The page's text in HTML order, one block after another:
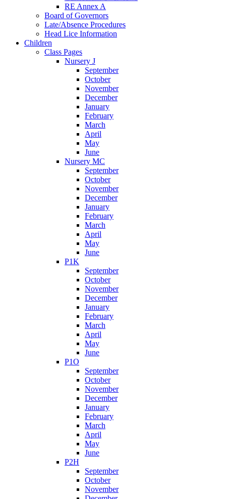
RE Annex A
Board of Governors
Late/Absence Procedures
Head Lice Information
Children
Class Pages
Nursery J
September
October
November
December
January
February
March
April
May
June
Nursery MC
September
October
November
December
January
February
March
April
May
June
P1K
September
October
November
December
January
February
March
April
May
June
P1O
September
October
November
December
January
February
March
April
May
June
P2H
September
October
November